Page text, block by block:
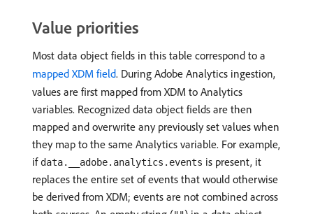
Value priorities
Most data object fields in this table correspond to a
mapped XDM field. During Adobe Analytics ingestion,
values are first mapped from XDM to Analytics
variables. Recognized data object fields are then
mapped and overwrite any previously set values when
they map to the same Analytics variable. For example,
if data.__adobe.analytics.events is present, it
replaces the entire set of events that would otherwise
be derived from XDM; events are not combined across